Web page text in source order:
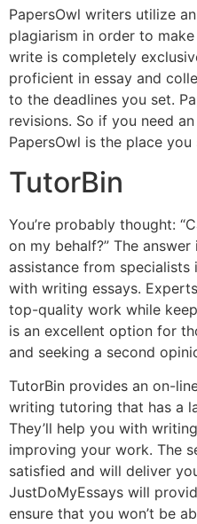
PapersOwl writers utilize
plagiarism in order to
write is completely
proficient in essay and
to the deadlines you set.
revisions. So if you need
PapersOwl is the place you
TutorBin
You’re probably thought:
on my behalf?” The
assistance from
with writing essays.
top-quality work while
is an excellent option for
and seeking a second
TutorBin provides an on-
writing tutoring that has a
They’ll help you with
improving your work. The
satisfied and will deliver
JustDoMyEssays will
ensure that you won’t be